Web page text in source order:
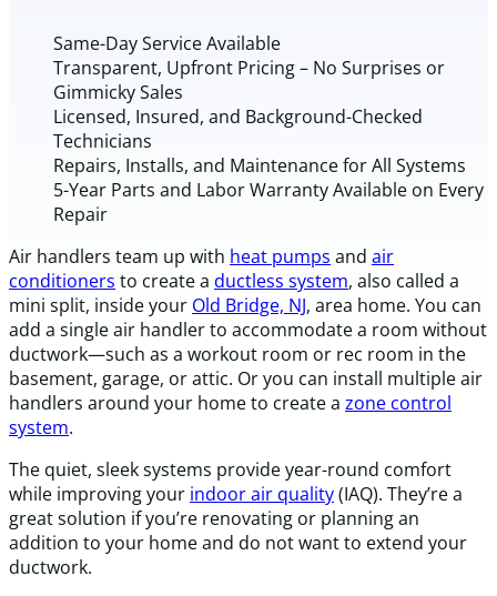
Same-Day Service Available
Transparent, Upfront Pricing – No Surprises or
Gimmicky Sales
Licensed, Insured, and Background-Checked
Technicians
Repairs, Installs, and Maintenance for All Systems
5-Year Parts and Labor Warranty Available on Every
Repair
Air handlers team up with heat pumps and air
conditioners to create a ductless system, also called a
mini split, inside your Old Bridge, NJ, area home. You can
add a single air handler to accommodate a room without
ductwork—such as a workout room or rec room in the
basement, garage, or attic. Or you can install multiple air
handlers around your home to create a zone control
system.
The quiet, sleek systems provide year-round comfort
while improving your indoor air quality(IAQ). They’re a
great solution if you’re renovating or planning an
addition to your home and do not want to extend your
ductwork.